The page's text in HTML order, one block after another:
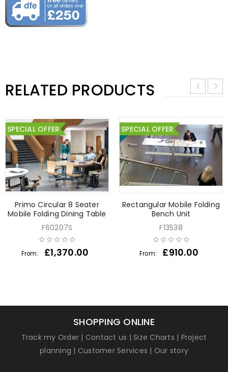
RELATED PRODUCTS
SPECIAL OFFER
Primo Circular 8 Seater
Mobile Folding Dining Table
F60207S
From: £1,370.00
SPECIAL OFFER
Rectangular Mobile Folding
Bench Unit
F13538
From: £910.00
SHOPPING ONLINE
Track my Order | Contact us |Size Charts | Project
planning | Customer Services | Our story